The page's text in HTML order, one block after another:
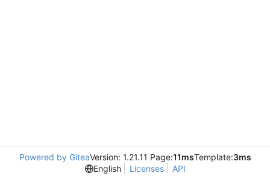
Powered by GiteaVersion: 1.21.11 Page:11msTemplate:3ms
English
Licenses API